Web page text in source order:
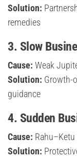
Solution:
remedies
3. Slow
Cause: Weak
Solution: Growth-
guidance
4. Sudden
Cause:
Solution: